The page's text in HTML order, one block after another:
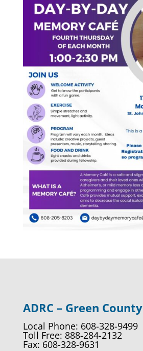
ADRC – Green County
Local Phone: 608-328-9499
Toll Free: 888-284-2132
Fax: 608-328-9631